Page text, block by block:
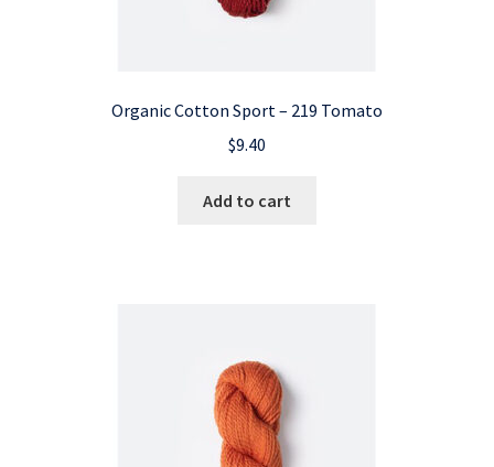
Organic Cotton Sport – 219 Tomato
$9.40
Add to cart